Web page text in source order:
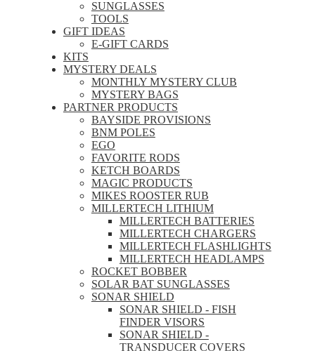
SUNGLASSES
TOOLS
GIFT IDEAS
E-GIFT CARDS
KITS
MYSTERY DEALS
MONTHLY MYSTERY CLUB
MYSTERY BAGS
PARTNER PRODUCTS
BAYSIDE PROVISIONS
BNM POLES
EGO
FAVORITE RODS
KETCH BOARDS
MAGIC PRODUCTS
MIKES ROOSTER RUB
MILLERTECH LITHIUM
MILLERTECH BATTERIES
MILLERTECH CHARGERS
MILLERTECH FLASHLIGHTS
MILLERTECH HEADLAMPS
ROCKET BOBBER
SOLAR BAT SUNGLASSES
SONAR SHIELD
SONAR SHIELD - FISH
FINDER VISORS
SONAR SHIELD -
TRANSDUCER COVERS